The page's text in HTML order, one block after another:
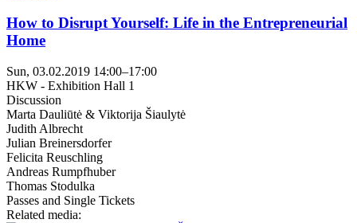
How to Disrupt Yourself: Life in the Entrepreneurial
Home
Sun, 03.02.2019 14:00–17:00
HKW - Exhibition Hall 1
Discussion
Marta Dauliūtė & Viktorija Šiaulytė
Judith Albrecht
Julian Breinersdorfer
Felicita Reuschling
Andreas Rumpfhuber
Thomas Stodulka
Passes and Single Tickets
Related media: